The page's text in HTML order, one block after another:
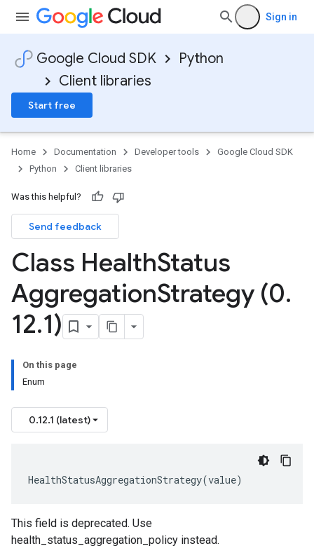
Sign in
Google Cloud SDK
Python
Client libraries
Start free
Home Documentation Developer tools
Google Cloud SDK
Python
Client libraries
Was this helpful?
Send feedback
Class HealthStatus
AggregationStrategy (0.
12.1)
On this page
Enum
0.12.1 (latest)
HealthStatusAggregationStrategy(value)
This field is deprecated. Use
health_status_aggregation_policy instead.